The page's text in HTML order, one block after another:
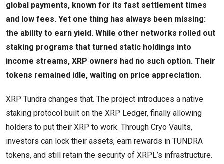
global payments, known for its fast settlement times
and low fees. Yet one thing has always been missing:
the ability to earn yield. While other networks rolled out
staking programs that turned static holdings into
income streams, XRP owners had no such option. Their
tokens remained idle, waiting on price appreciation.
XRP Tundra changes that. The project introduces a native
staking protocol built on the XRP Ledger, finally allowing
holders to put their XRP to work. Through Cryo Vaults,
investors can lock their assets, earn rewards in TUNDRA
tokens, and still retain the security of XRPL’s infrastructure.